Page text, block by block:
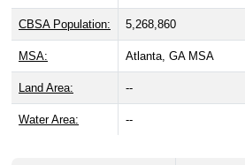
CBSA Population: 5,268,860
MSA: Atlanta, GA MSA
Land Area: --
Water Area: --